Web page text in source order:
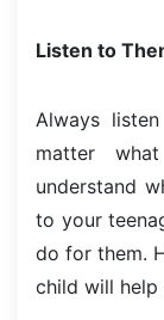
Listen to
Always
matter
understand
to your
do for them.
child will help